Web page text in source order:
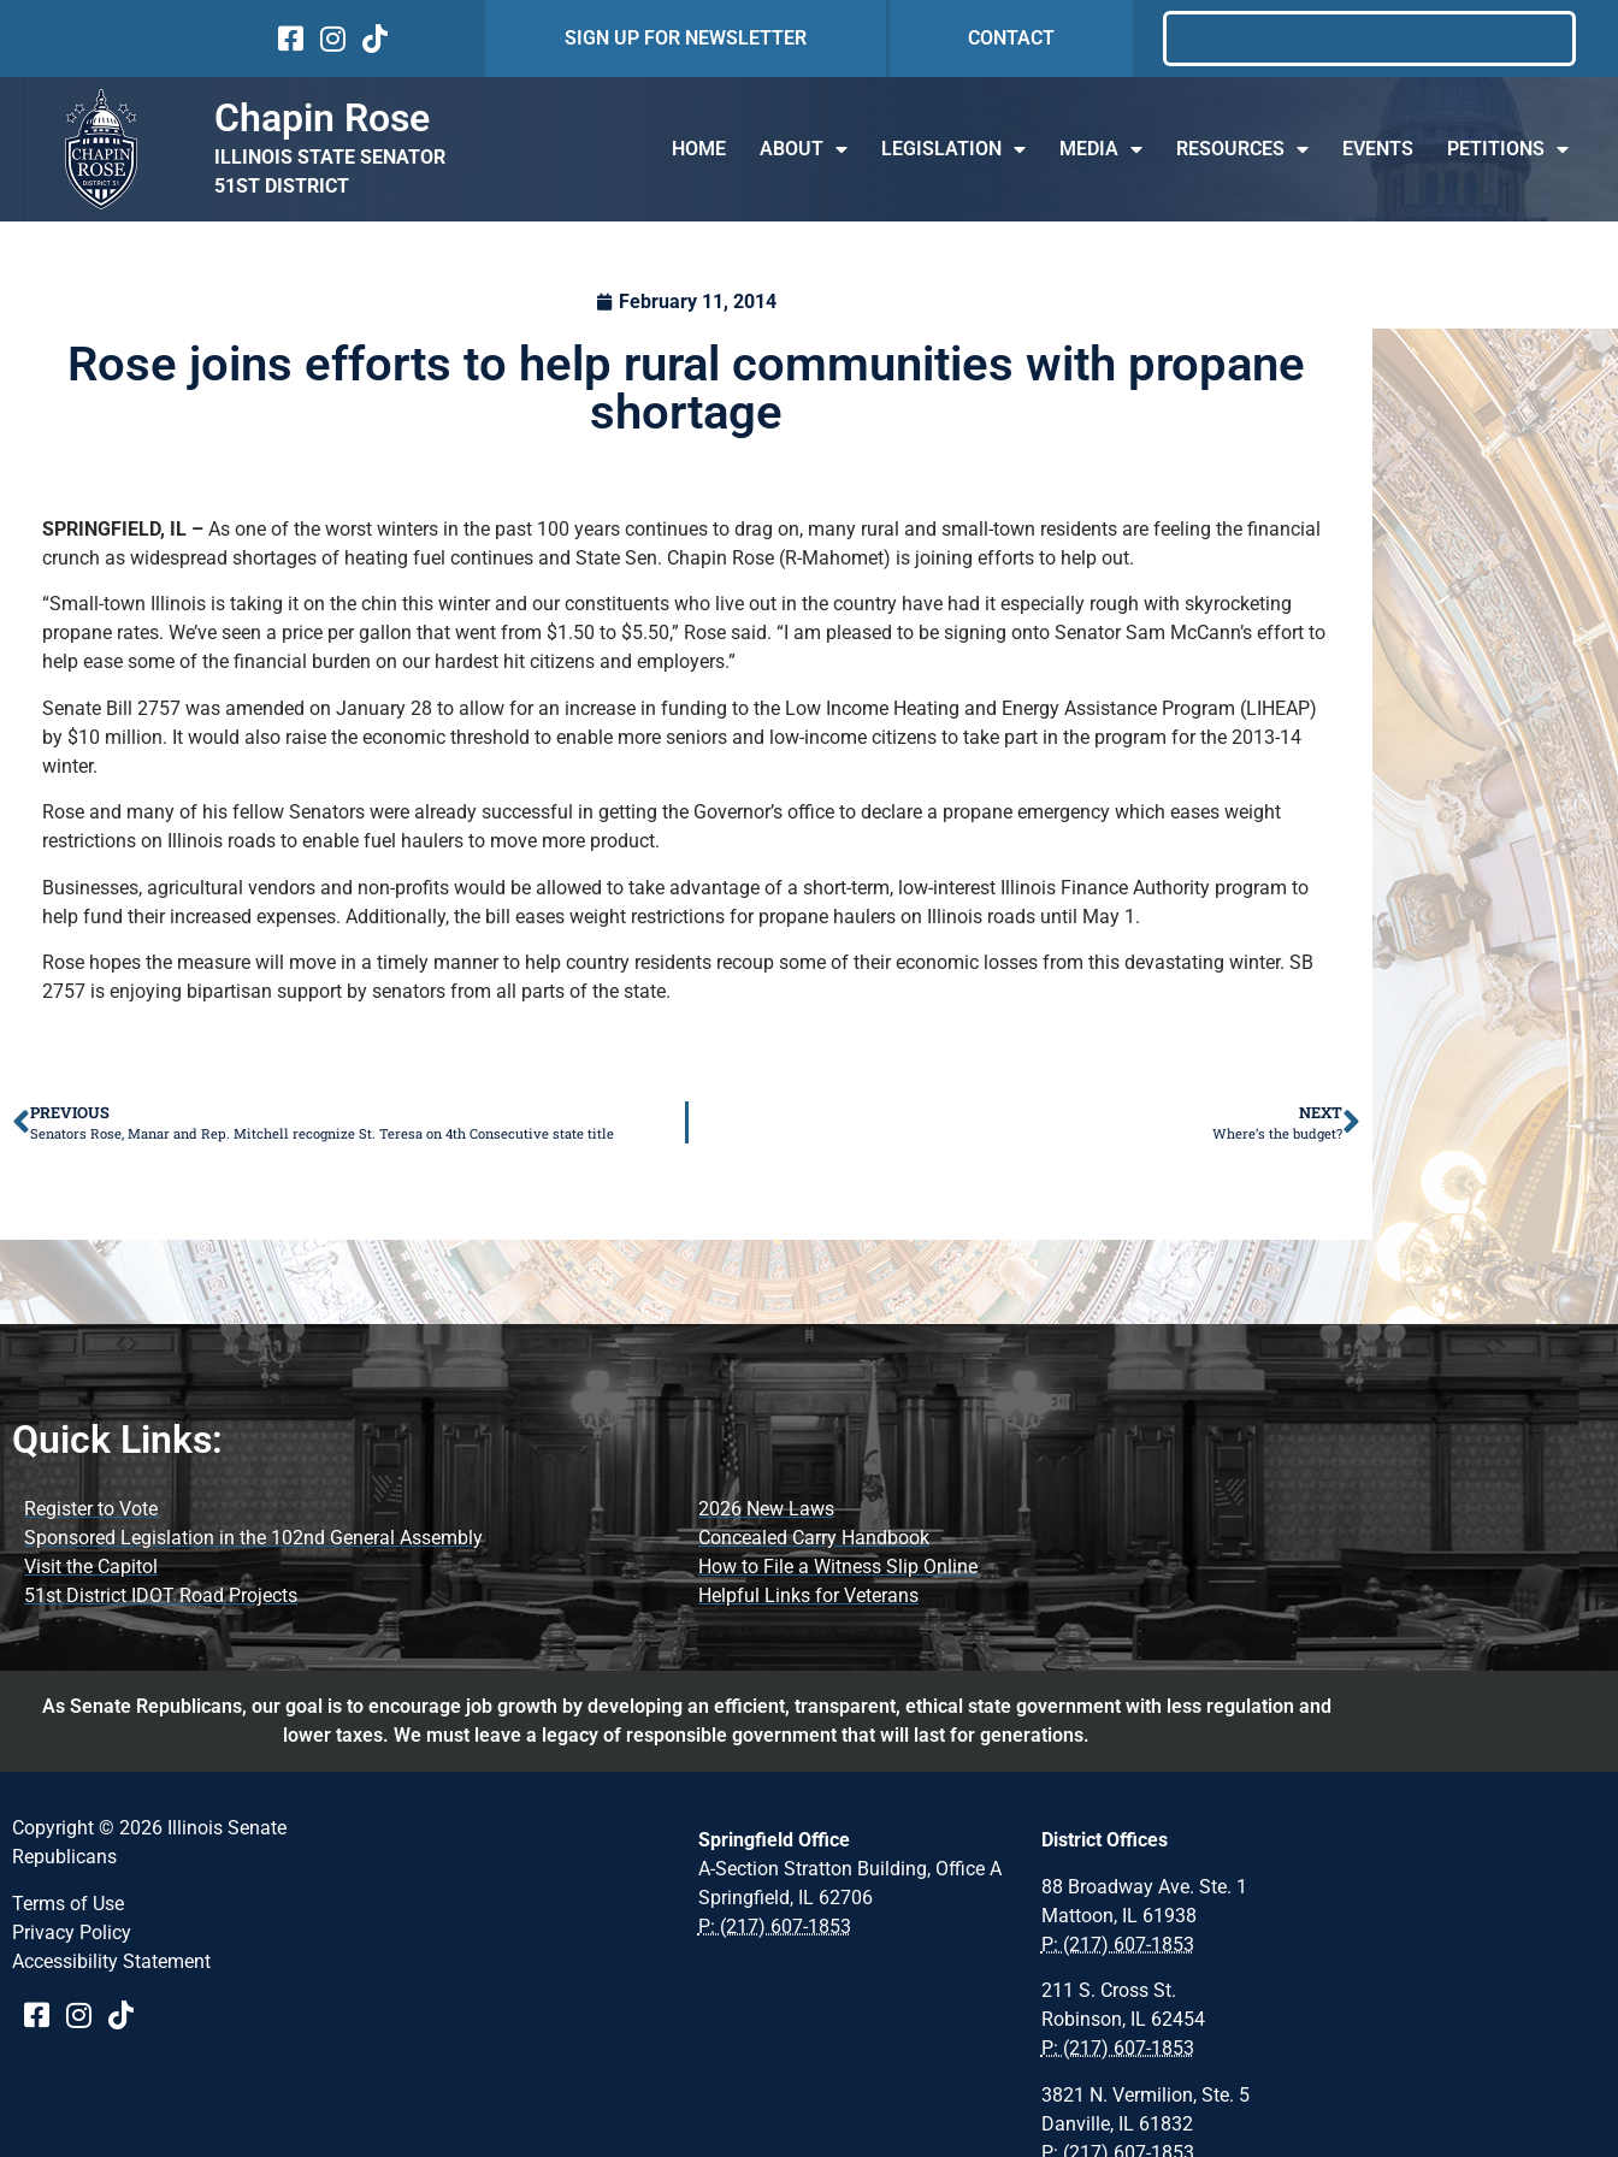
SIGN UP FOR NEWSLETTER CONTACT
Chapin Rose
ILLINOIS STATE SENATOR
51ST DISTRICT
HOME ABOUT LEGISLATION MEDIA RESOURCES EVENTS PETITIONS
February 11, 2014
Rose joins efforts to help rural communities with propane
shortage
SPRINGFIELD, IL – As one of the worst winters in the past 100 years continues to drag on, many rural and small-town residents are feeling the financial
crunch as widespread shortages of heating fuel continues and State Sen. Chapin Rose (R-Mahomet) is joining efforts to help out.
“Small-town Illinois is taking it on the chin this winter and our constituents who live out in the country have had it especially rough with skyrocketing
propane rates. We’ve seen a price per gallon that went from $1.50 to $5.50,” Rose said. “I am pleased to be signing onto Senator Sam McCann’s effort to
help ease some of the financial burden on our hardest hit citizens and employers.”
Senate Bill 2757 was amended on January 28 to allow for an increase in funding to the Low Income Heating and Energy Assistance Program (LIHEAP)
by $10 million. It would also raise the economic threshold to enable more seniors and low-income citizens to take part in the program for the 2013-14
winter.
Rose and many of his fellow Senators were already successful in getting the Governor’s office to declare a propane emergency which eases weight
restrictions on Illinois roads to enable fuel haulers to move more product.
Businesses, agricultural vendors and non-profits would be allowed to take advantage of a short-term, low-interest Illinois Finance Authority program to
help fund their increased expenses. Additionally, the bill eases weight restrictions for propane haulers on Illinois roads until May 1.
Rose hopes the measure will move in a timely manner to help country residents recoup some of their economic losses from this devastating winter. SB
2757 is enjoying bipartisan support by senators from all parts of the state.
PREVIOUS
Senators Rose, Manar and Rep. Mitchell recognize St. Teresa on 4th Consecutive state title
NEXT
Where’s the budget?
Quick Links:
Register to Vote
Sponsored Legislation in the 102nd General Assembly
Visit the Capitol
51st District IDOT Road Projects
2026 New Laws
Concealed Carry Handbook
How to File a Witness Slip Online
Helpful Links for Veterans
As Senate Republicans, our goal is to encourage job growth by developing an efficient, transparent, ethical state government with less regulation and
lower taxes. We must leave a legacy of responsible government that will last for generations.
Copyright © 2026 Illinois Senate
Republicans
Terms of Use
Privacy Policy
Accessibility Statement​​
Springfield Office
A-Section Stratton Building, Office A
Springfield, IL 62706
P: (217) 607-1853
District Offices
88 Broadway Ave. Ste. 1
Mattoon, IL 61938
P: (217) 607-1853
211 S. Cross St.
Robinson, IL 62454
P: (217) 607-1853
3821 N. Vermilion, Ste. 5
Danville, IL 61832
P: (217) 607-1853